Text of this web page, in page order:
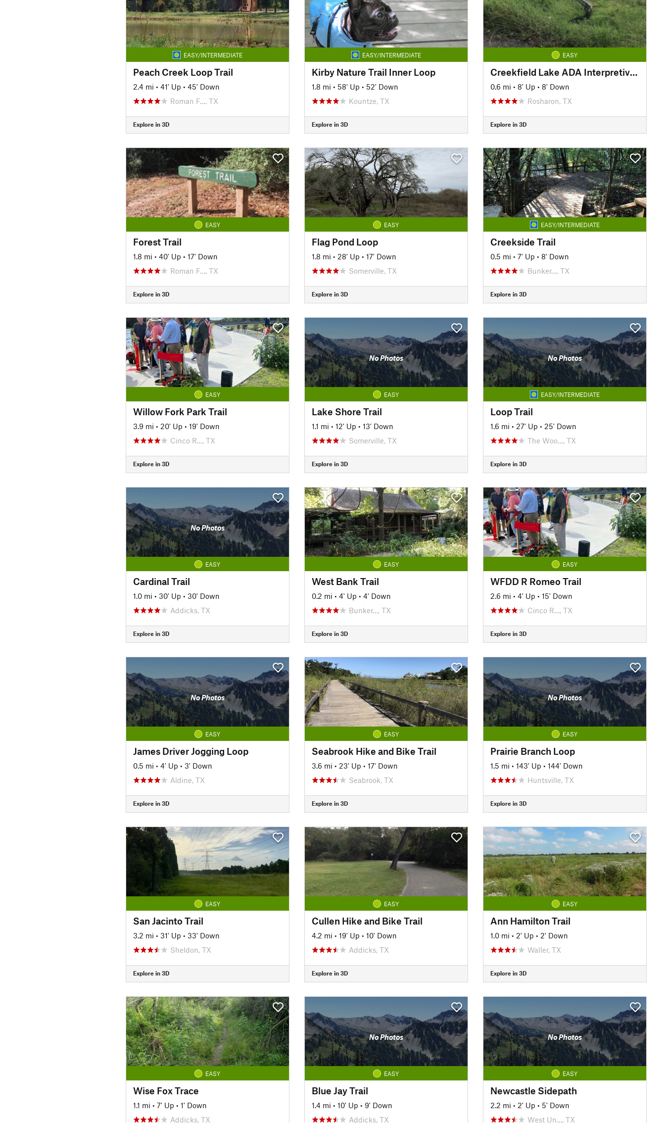
EASY/INTERMEDIATE
Peach Creek Loop Trail
2.4 mi • 41' Up • 45' Down
Roman F…, TX
Explore in 3D
EASY/INTERMEDIATE
Kirby Nature Trail Inner Loop
1.8 mi • 58' Up • 52' Down
Kountze, TX
Explore in 3D
EASY
Creekfield Lake ADA Interpretive Trail
0.6 mi • 8' Up • 8' Down
Rosharon, TX
Explore in 3D
EASY
Forest Trail
1.8 mi • 40' Up • 17' Down
Roman F…, TX
Explore in 3D
EASY
Flag Pond Loop
1.8 mi • 28' Up • 17' Down
Somerville, TX
Explore in 3D
EASY/INTERMEDIATE
Creekside Trail
0.5 mi • 7' Up • 8' Down
Bunker…, TX
Explore in 3D
EASY
Willow Fork Park Trail
3.9 mi • 20' Up • 19' Down
Cinco R…, TX
Explore in 3D
No Photos
EASY
Lake Shore Trail
1.1 mi • 12' Up • 13' Down
Somerville, TX
Explore in 3D
No Photos
EASY/INTERMEDIATE
Loop Trail
1.6 mi • 27' Up • 25' Down
The Woo…, TX
Explore in 3D
No Photos
EASY
Cardinal Trail
1.0 mi • 30' Up • 30' Down
Addicks, TX
Explore in 3D
EASY
West Bank Trail
0.2 mi • 4' Up • 4' Down
Bunker…, TX
Explore in 3D
EASY
WFDD R Romeo Trail
2.6 mi • 4' Up • 15' Down
Cinco R…, TX
Explore in 3D
No Photos
EASY
James Driver Jogging Loop
0.5 mi • 4' Up • 3' Down
Aldine, TX
Explore in 3D
EASY
Seabrook Hike and Bike Trail
3.6 mi • 23' Up • 17' Down
Seabrook, TX
Explore in 3D
No Photos
EASY
Prairie Branch Loop
1.5 mi • 143' Up • 144' Down
Huntsville, TX
Explore in 3D
EASY
San Jacinto Trail
3.2 mi • 31' Up • 33' Down
Sheldon, TX
Explore in 3D
EASY
Cullen Hike and Bike Trail
4.2 mi • 19' Up • 10' Down
Addicks, TX
Explore in 3D
EASY
Ann Hamilton Trail
1.0 mi • 2' Up • 2' Down
Waller, TX
Explore in 3D
EASY
Wise Fox Trace
1.1 mi • 7' Up • 1' Down
Addicks, TX
No Photos
EASY
Blue Jay Trail
1.4 mi • 10' Up • 9' Down
Addicks, TX
No Photos
EASY
Newcastle Sidepath
2.2 mi • 2' Up • 5' Down
West Un…, TX